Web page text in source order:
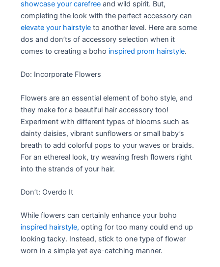
showcase your carefree and wild spirit. But,
completing the look with the perfect accessory can
elevate your hairstyle to another level. Here are some
dos and don’ts of accessory selection when it
comes to creating a boho inspired prom hairstyle.
Do: Incorporate Flowers
Flowers are an essential element of boho style, and
they make for a beautiful hair accessory too!
Experiment with different types of blooms such as
dainty daisies, vibrant sunflowers or small baby’s
breath to add colorful pops to your waves or braids.
For an ethereal look, try weaving fresh flowers right
into the strands of your hair.
Don’t: Overdo It
While flowers can certainly enhance your boho
inspired hairstyle, opting for too many could end up
looking tacky. Instead, stick to one type of flower
worn in a simple yet eye-catching manner.